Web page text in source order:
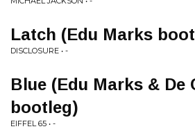
Latch (Edu Marks
DISCLOSURE • -
Blue (Edu Marks & De
bootleg)
EIFFEL 65 • -